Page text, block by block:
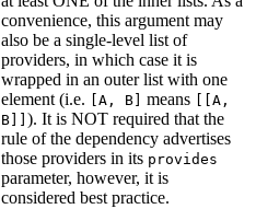
convenience, this argument may
also be a single-level list of
providers, in which case it is
wrapped in an outer list with one
element (i.e.
[A, B] means
[[A,
B]] ). It is NOT required that the
rule of the dependency advertises
those providers in its provides
parameter, however, it is
considered best practice.